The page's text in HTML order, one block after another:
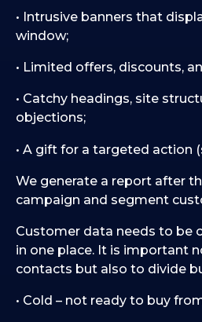
• Intrusive banners that
window;
• Limited offers, discounts,
• Catchy headings, site
objections;
• A gift for a targeted action
We generate a report after
campaign and segment
Customer data needs to be
in one place. It is important
contacts but also to divide
• Cold – not ready to buy